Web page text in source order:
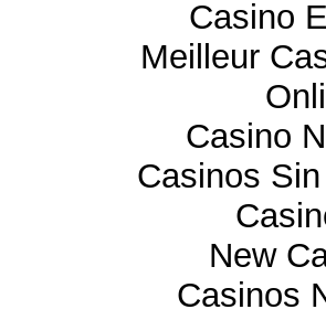
Casino
Meilleur
Casino
Casinos
New
Casinos